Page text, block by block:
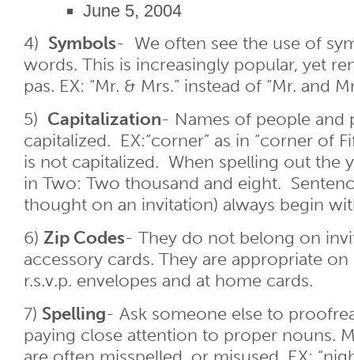
June 5, 2004
4) Symbols- We often see the use of
words. This is increasingly popular, yet
pas. EX: “Mr. & Mrs.” instead of “Mr. and
5) Capitalization- Names of people and
capitalized. EX:“corner” as in “corner of
is not capitalized. When spelling out the
in Two: Two thousand and eight.
thought on an invitation) always begin
6) Zip Codes- They do not belong on
accessory cards. They are appropriate
r.s.v.p. envelopes and at home cards.
7) Spelling- Ask someone else to
paying close attention to proper nouns.